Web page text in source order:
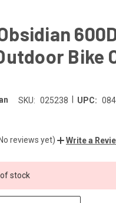
Bike
SKU: 025238 UPC:
reviews yet) Write a
stock